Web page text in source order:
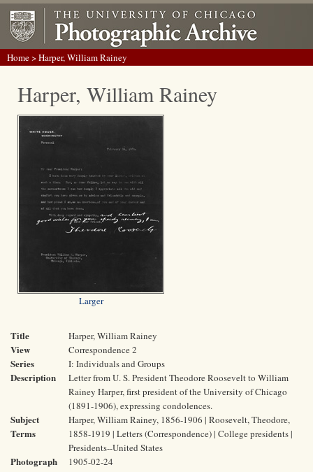
Home> Harper, William Rainey
Harper, William Rainey
Larger
Title Harper, William Rainey
View Correspondence 2
Series I: Individuals and Groups
Description
Letter from U. S. President Theodore Roosevelt to William
Rainey Harper, first president of the University of Chicago
(1891-1906), expressing condolences.
Subject
Terms
Harper, William Rainey, 1856-1906 | Roosevelt, Theodore,
1858-1919 | Letters (Correspondence) | College presidents |
Presidents--United States
Photograph
1905-02-24